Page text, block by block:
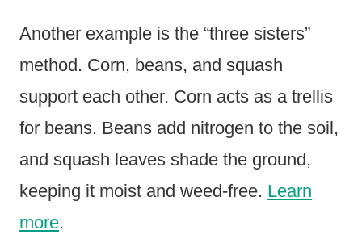
Another example is the “three sisters”
method. Corn, beans, and squash
support each other. Corn acts as a trellis
for beans. Beans add nitrogen to the soil,
and squash leaves shade the ground,
keeping it moist and weed-free. Learn
more.